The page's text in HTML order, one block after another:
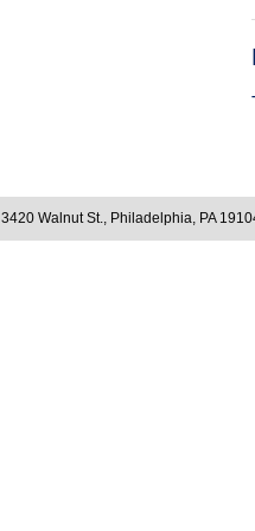
3420 Walnut St., Philadelphia, PA